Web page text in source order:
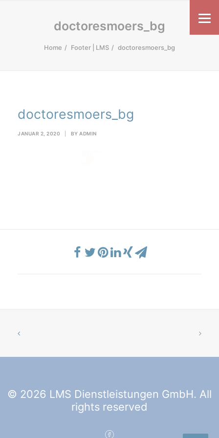
doctoresmoers_bg
Home Footer | LMS doctoresmoers_bg
doctoresmoers_bg
JANUAR 2, 2020 BY ADMIN
© 2026 LMS Dienstleistungen GmbH. All
rights reserved